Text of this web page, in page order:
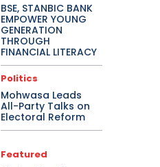
BSE, STANBIC BANK
EMPOWER YOUNG
GENERATION
THROUGH
FINANCIAL LITERACY
Politics
Mohwasa Leads
All-Party Talks on
Electoral Reform
Featured